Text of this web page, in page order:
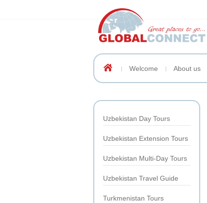
Welcome About us
Uzbekistan Day Tours
Uzbekistan Extension Tours
Uzbekistan Multi-Day Tours
Uzbekistan Travel Guide
Turkmenistan Tours